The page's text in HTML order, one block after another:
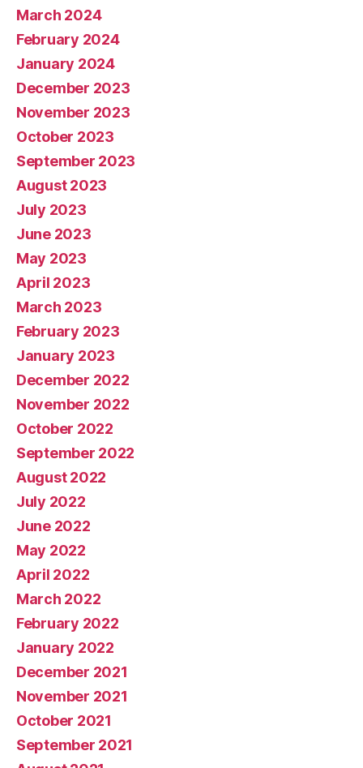
March 2024
February 2024
January 2024
December 2023
November 2023
October 2023
September 2023
August 2023
July 2023
June 2023
May 2023
April 2023
March 2023
February 2023
January 2023
December 2022
November 2022
October 2022
September 2022
August 2022
July 2022
June 2022
May 2022
April 2022
March 2022
February 2022
January 2022
December 2021
November 2021
October 2021
September 2021